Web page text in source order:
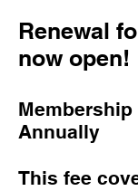
Renewal
now open!
Membership
Annually
This fee